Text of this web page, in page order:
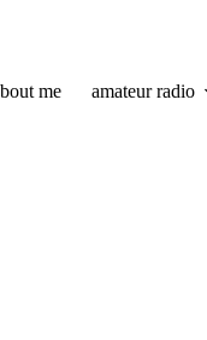
me
amateur radio